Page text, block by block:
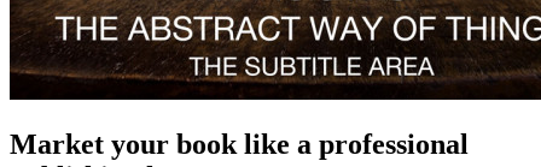
Market your book like a professional